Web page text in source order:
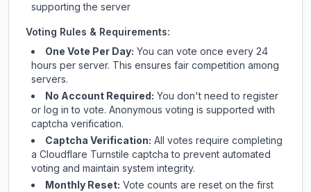
supporting the server
Voting Rules & Requirements:
One Vote Per Day: You can vote once every 24
hours per server. This ensures fair competition among
servers.
No Account Required: You don't need to register
or log in to vote. Anonymous voting is supported with
captcha verification.
Captcha Verification: All votes require completing
a Cloudflare Turnstile captcha to prevent automated
voting and maintain system integrity.
Monthly Reset: Vote counts are reset on the first